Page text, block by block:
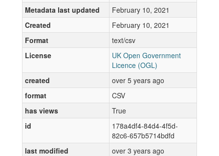
Metadata last updated
February 10, 2021
Created
February 10, 2021
Format
text/csv
License
UK Open Government
Licence (OGL)
created
over 5 years ago
format
CSV
has views
True
id
178a4df4-84d4-4f5d-
82c6-657b5714bdfd
last modified
over 3 years ago